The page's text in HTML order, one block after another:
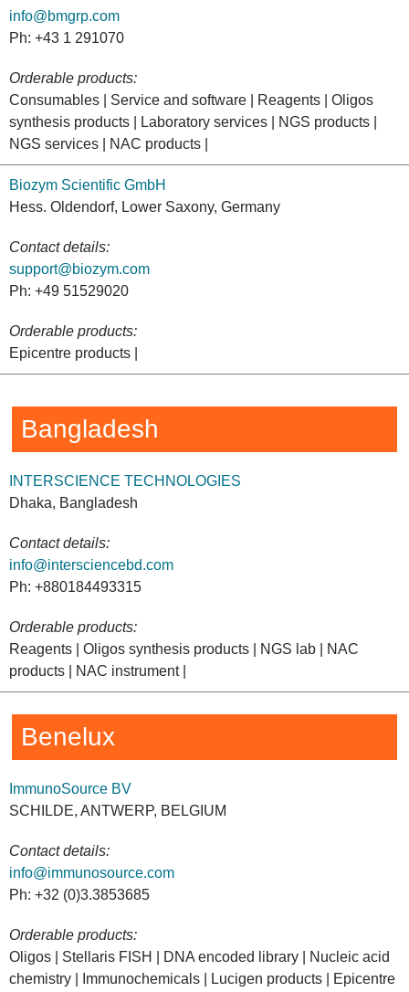
info@bmgrp.com
Ph: +43 1 291070
Orderable products:
Consumables | Service and software | Reagents | Oligos
synthesis products | Laboratory services | NGS products |
NGS services | NAC products |
Biozym Scientific GmbH
Hess. Oldendorf, Lower Saxony, Germany
Contact details:
support@biozym.com
Ph: +49 51529020
Orderable products:
Epicentre products |
Bangladesh
INTERSCIENCE TECHNOLOGIES
Dhaka, Bangladesh
Contact details:
info@intersciencebd.com
Ph: +880184493315
Orderable products:
Reagents | Oligos synthesis products | NGS lab | NAC
products | NAC instrument |
Benelux
ImmunoSource BV
SCHILDE, ANTWERP, BELGIUM
Contact details:
info@immunosource.com
Ph: +32 (0)3.3853685
Orderable products:
Oligos | Stellaris FISH | DNA encoded library | Nucleic acid
chemistry | Immunochemicals | Lucigen products | Epicentre